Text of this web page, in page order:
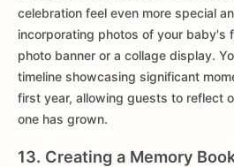
celebration feel even more special
incorporating photos of your baby's
photo banner or a collage display.
timeline showcasing significant
first year, allowing guests to reflect
one has grown.
13. Creating a Memory